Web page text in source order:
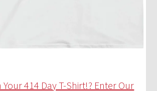
Your 414 Day T-Shirt!? Enter Our